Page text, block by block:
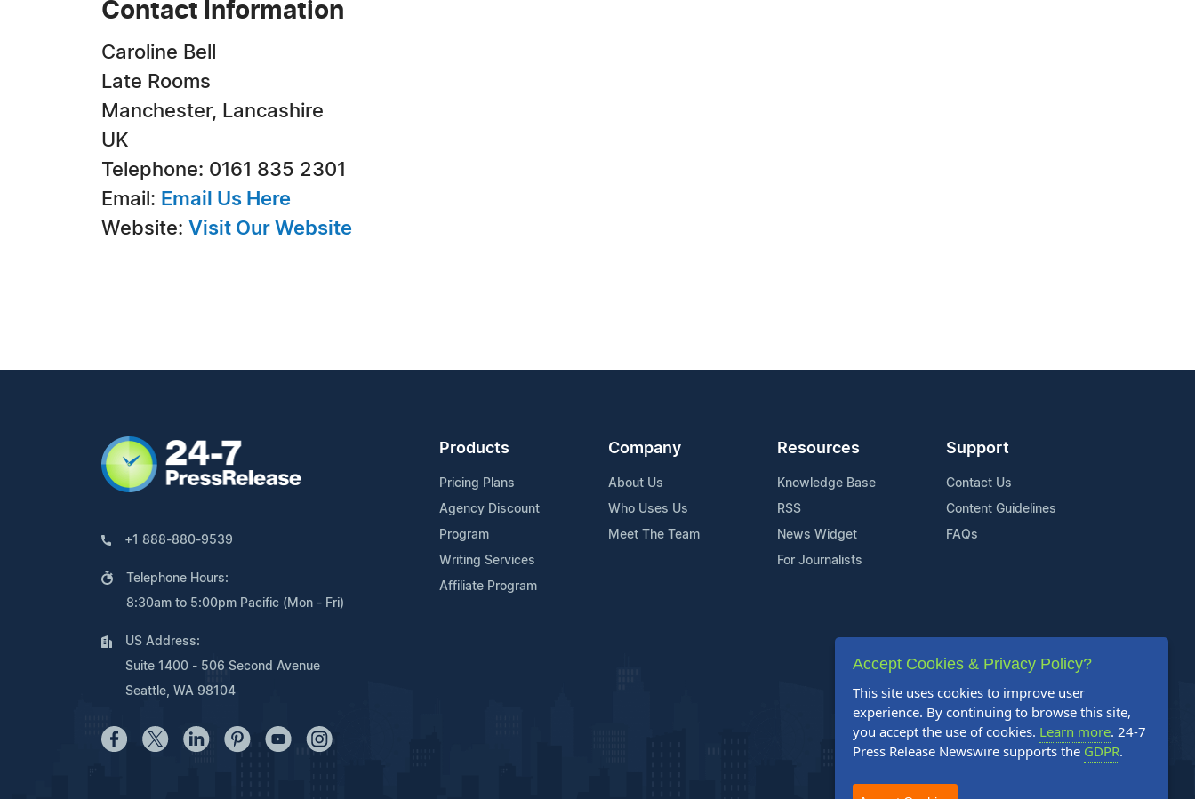
Contact Information
Caroline Bell
Late Rooms
Manchester, Lancashire
UK
Telephone: 0161 835 2301
Email: Email Us Here
Website: Visit Our Website
+1 888-880-9539
Telephone Hours:
8:30am to 5:00pm Pacific (Mon - Fri)
US Address:
Suite 1400 - 506 Second Avenue
Seattle, WA 98104
Products
Pricing Plans
Agency Discount
Program
Writing Services
Affiliate Program
Company
About Us
Who Uses Us
Meet The Team
Resources
Knowledge Base
RSS
News Widget
For Journalists
Support
Contact Us
Content Guidelines
FAQs
Accept Cookies & Privacy Policy?
This site uses cookies to improve user
experience. By continuing to browse this site,
you accept the use of cookies. Learn more. 24-7
Press Release Newswire supports the GDPR.